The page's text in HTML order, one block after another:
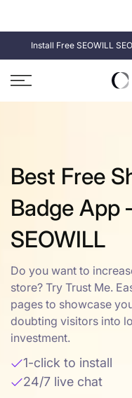
contentInstall Free SEOWILL
Best Free
Badge App
SEOWILL
Do you want to
store? Try Trust Me.
pages to showcase
doubting visitors into
investment.
1-click to install
24/7 live chat